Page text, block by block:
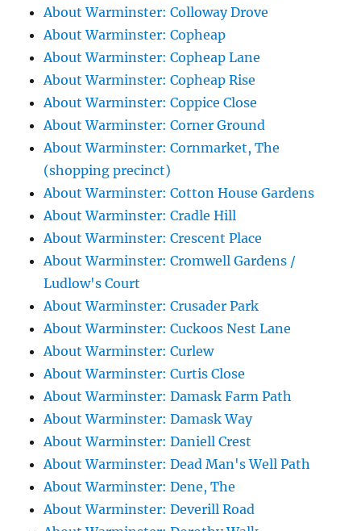
About Warminster: Colloway Drove
About Warminster: Copheap
About Warminster: Copheap Lane
About Warminster: Copheap Rise
About Warminster: Coppice Close
About Warminster: Corner Ground
About Warminster: Cornmarket, The
(shopping precinct)
About Warminster: Cotton House Gardens
About Warminster: Cradle Hill
About Warminster: Crescent Place
About Warminster: Cromwell Gardens /
Ludlow's Court
About Warminster: Crusader Park
About Warminster: Cuckoos Nest Lane
About Warminster: Curlew
About Warminster: Curtis Close
About Warminster: Damask Farm Path
About Warminster: Damask Way
About Warminster: Daniell Crest
About Warminster: Dead Man's Well Path
About Warminster: Dene, The
About Warminster: Deverill Road